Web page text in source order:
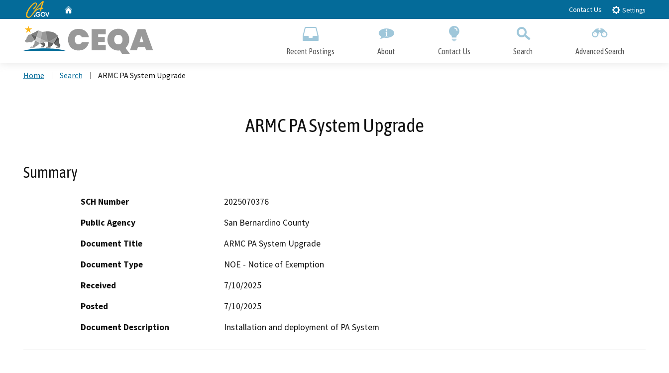
to
CA.gov Contact Us Settings
Recent Postings About Contact Us Search Advanced Search
Home Search ARMC PA System Upgrade
ARMC PA System Upgrade
Summary
SCH Number
2025070376
Public Agency
San Bernardino County
Document Title
ARMC PA System Upgrade
Document Type
NOE - Notice of Exemption
Received
7/10/2025
Posted
7/10/2025
Document Description
Installation and deployment of PA System